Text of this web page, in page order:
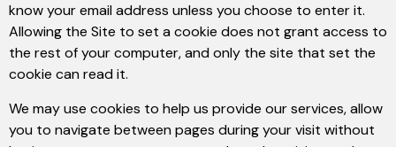
know your email address unless you choose to enter it.
Allowing the Site to set a cookie does not grant access to
the rest of your computer, and only the site that set the
cookie can read it.
We may use cookies to help us provide our services, allow
you to navigate between pages during your visit without